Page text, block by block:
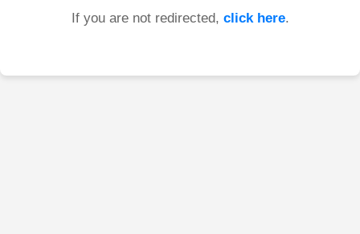
If you are not redirected, click here.